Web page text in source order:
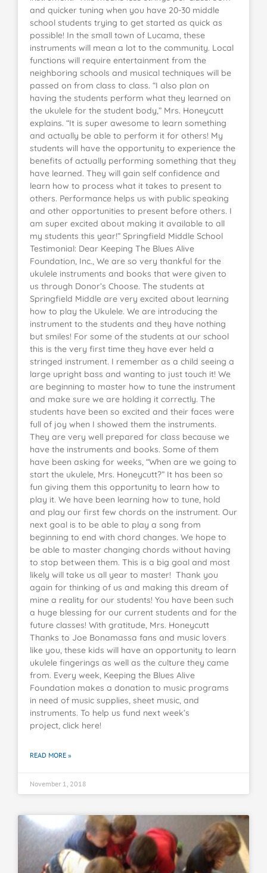
and quicker tuning when you have 20-30 middle
school students trying to get started as quick as
possible! In the small town of Lucama, these
instruments will mean a lot to the community. Local
functions will require entertainment from the
neighboring schools and musical techniques will be
passed on from class to class. “I also plan on
having the students perform what they learned on
the ukulele for the student body,” Mrs. Honeycutt
explains. “It is super awesome to learn something
and actually be able to perform it for others! My
students will have the opportunity to experience the
benefits of actually performing something that they
have learned. They will gain self confidence and
learn how to process what it takes to present to
others. Performance helps us with public speaking
and other opportunities to present before others. I
am super excited about making it available to all
my students this year!” Springfield Middle School
Testimonial: Dear Keeping The Blues Alive
Foundation, Inc., We are so very thankful for the
ukulele instruments and books that were given to
us through Donor’s Choose. The students at
Springfield Middle are very excited about learning
how to play the Ukulele. We are introducing the
instrument to the students and they have nothing
but smiles! For some of the students at our school
this is the very first time they have ever held a
stringed instrument. I remember as a child seeing a
large upright bass and wanting to just touch it! We
are beginning to master how to tune the instrument
and make sure we are holding it correctly. The
students have been so excited and their faces were
full of joy when I showed them the instruments.
They are very well prepared for class because we
have the instruments and books. Some of them
have been asking for weeks, “When are we going to
start the ukulele, Mrs. Honeycutt?” It has been so
fun giving them this opportunity to learn how to
play it. We have been learning how to tune, hold
and play our first few chords on the instrument. Our
next goal is to be able to play a song from
beginning to end with chord changes. We hope to
be able to master changing chords without having
to stop between them. This is a big goal and most
likely will take us all year to master! Thank you
again for thinking of us and making this dream of
mine a reality for our students! You have been such
a huge blessing for our current students and for the
future classes! With gratitude, Mrs. Honeycutt
Thanks to Joe Bonamassa fans and music lovers
like you, these kids will have an opportunity to learn
ukulele fingerings as well as the culture they came
from. Every week, Keeping the Blues Alive
Foundation makes a donation to music programs
in need of music supplies, sheet music, and
instruments. To help us fund next week’s
project, click here!
READ MORE »
November 1, 2018